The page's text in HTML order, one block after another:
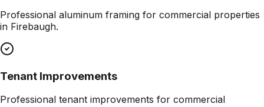
Professional aluminum framing for commercial properties
in Firebaugh.
Tenant Improvements
Professional tenant improvements for commercial